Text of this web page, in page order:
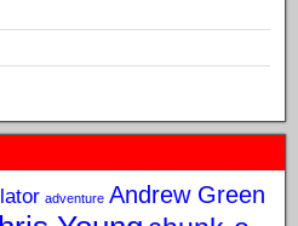
adventure Andrew Green